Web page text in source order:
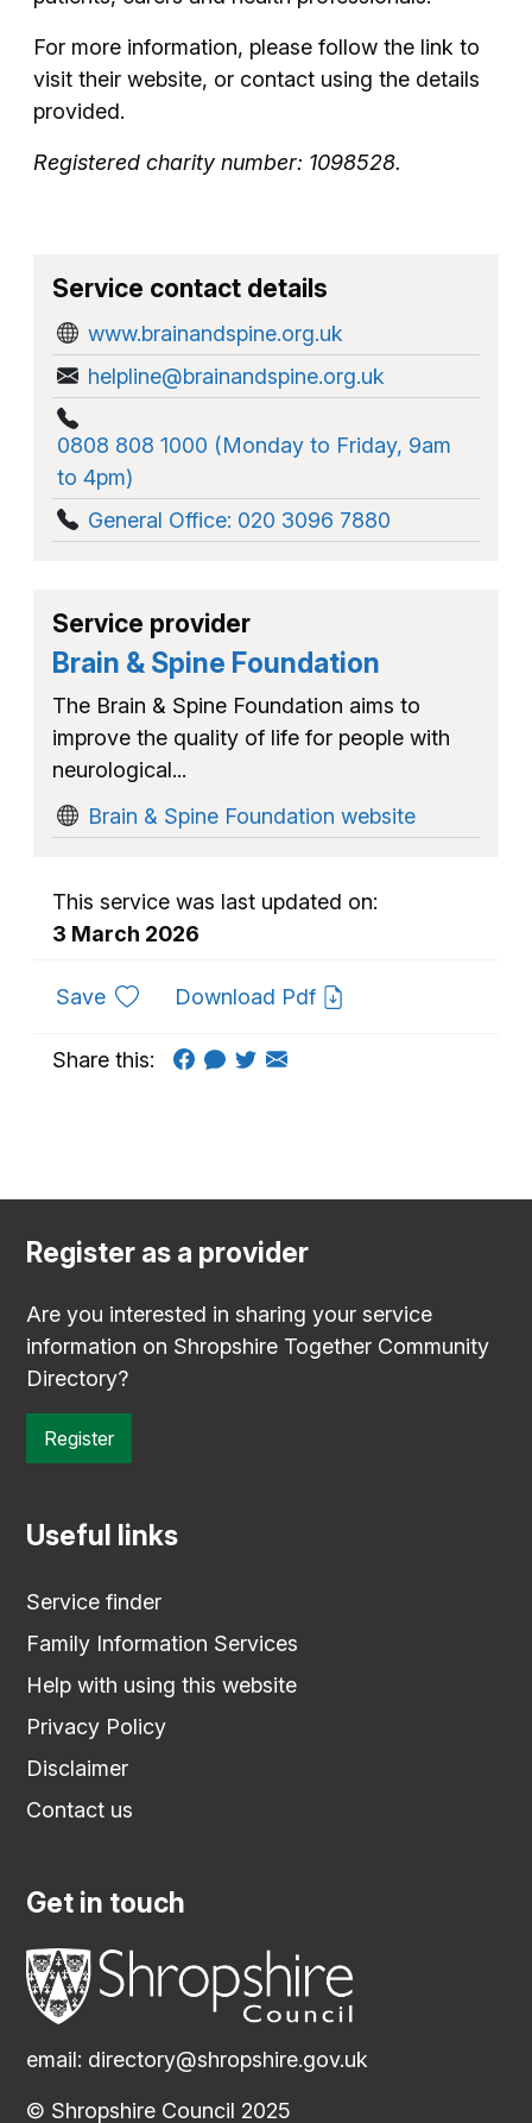
For more information, please follow the link to
visit their website, or contact using the details
provided.
Registered charity number: 1098528.
Service contact details
www.brainandspine.org.uk
helpline@brainandspine.org.uk
0808 808 1000 (Monday to Friday, 9am
to 4pm)
General Office: 020 3096 7880
Service provider
Brain & Spine Foundation
The Brain & Spine Foundation aims to
improve the quality of life for people with
neurological...
Brain & Spine Foundation website
This service was last updated on:
3 March 2026
Saveto favouritesDownload Pdf
Share this:
Register as a provider
Are you interested in sharing your service
information on Shropshire Together Community
Directory?
Register
Useful links
Service finder
Family Information Services
Help with using this website
Privacy Policy
Disclaimer
Contact us
Get in touch
email: directory@shropshire.gov.uk
© Shropshire Council 2025